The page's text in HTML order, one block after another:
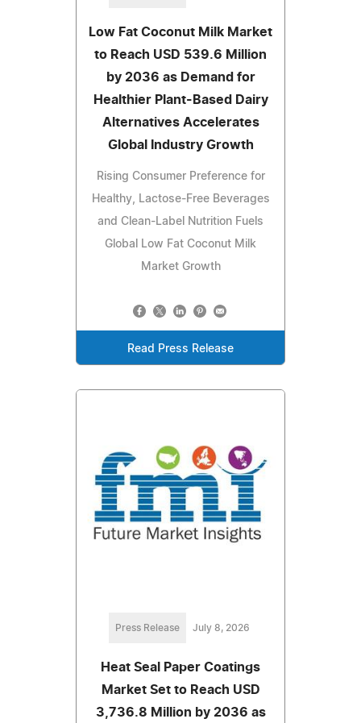
Low Fat Coconut Milk Market
to Reach USD 539.6 Million
by 2036 as Demand for
Healthier Plant-Based Dairy
Alternatives Accelerates
Global Industry Growth
Rising Consumer Preference for
Healthy, Lactose-Free Beverages
and Clean-Label Nutrition Fuels
Global Low Fat Coconut Milk
Market Growth
Read Press Release
Press Release July 8, 2026
Heat Seal Paper Coatings
Market Set to Reach USD
3,736.8 Million by 2036 as